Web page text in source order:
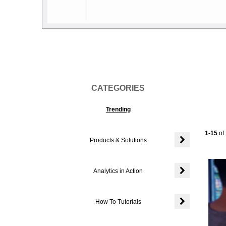
CATEGORIES
Trending
Products & Solutions
Analytics in Action
Expand or
How To Tutorials
Expand or
1-15 of